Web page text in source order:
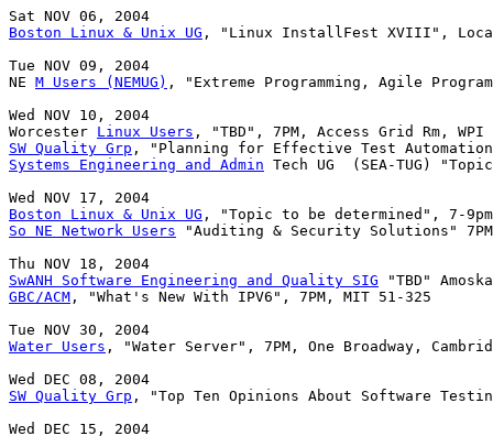
Boston Linux & Unix UG , "Linux InstallFest XVIII",
Tue NOV 09, 2004
NE M Users (NEMUG) , "Extreme Programming, Agile
Wed NOV 10, 2004
Worcester Linux Users
SW Quality Grp
Systems Engineering and Admin Tech UG  (SEA-TUG)
Boston Linux & Unix UG
So NE Network Users "Auditing & Security Solutions"
SwANH Software Engineering and Quality SIG
GBC/ACM
Water Users , "Water Server", 7PM, One Broadway,
SW Quality Grp , "Top Ten Opinions About Software